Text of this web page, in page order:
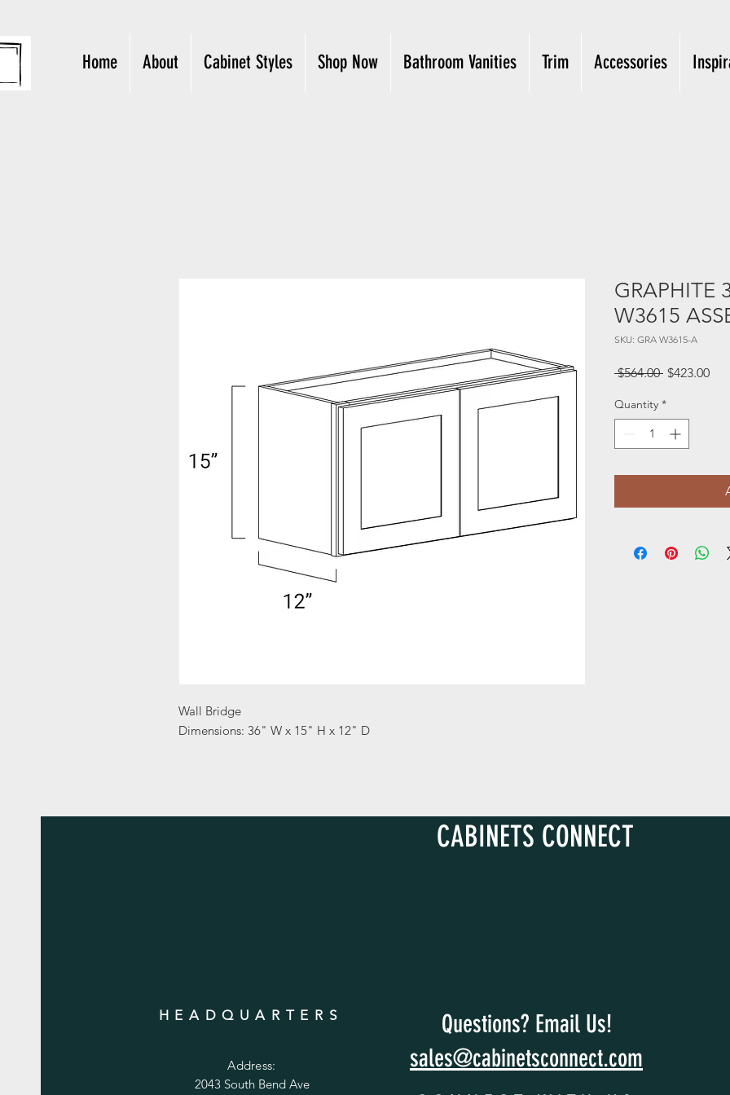
Home About Cabinet Styles Shop Now Bathroom Vanities Trim Accessories
Wall Bridge
Dimensions: 36" W x 15" H x 12" D
GRAPHITE
W3615
SKU: GRA W3615-A
$564.00 Regular
$423.00Sale
Quantity *
CABINETS CONNECT
HEADQUARTERS
Address:
2043 South Bend Ave
Questions? Email Us!
sales@cabinetsconnect.com